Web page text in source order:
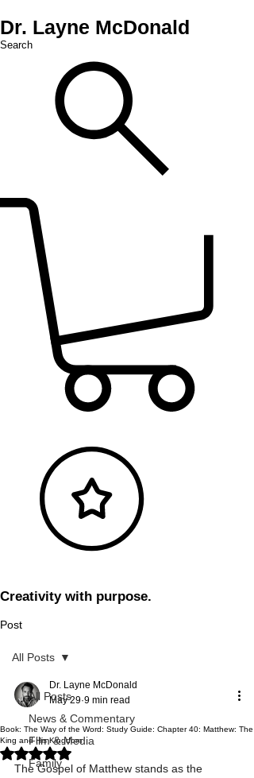
Dr. Layne McDonald
Search
Creativity with purpose.
Post
All Posts
News & Commentary
Film & Media
Family
All Posts
Book: The Way of the Word: Study Guide: Chapter 40: Matthew: The
King and His Kingdom
Dr. Layne McDonald
May 29 9 min read
Rated NaN out of 5 stars.
The Gospel of Matthew stands as the